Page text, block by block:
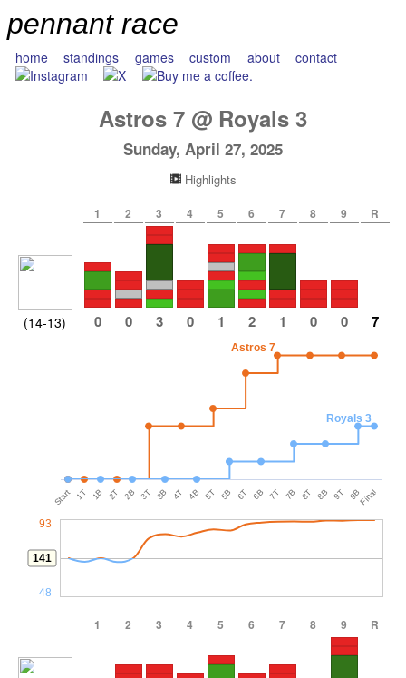
pennant race
home standings games custom about contact
Astros 7 @ Royals 3
Sunday, April 27, 2025
Highlights
1 2 3 4 5 6 7 8 9 R
(14-13) 0 0 3 0 1 2 1 0 0 7
Astros 7
Royals 3
Start 1T 1B 2T 2B 3T 3B 4T 4B 5T 5B 6T 6B 7T 7B 8T 8B 9T 9BFinal
93
141
48
1 2 3 4 5 6 7 8 9 R